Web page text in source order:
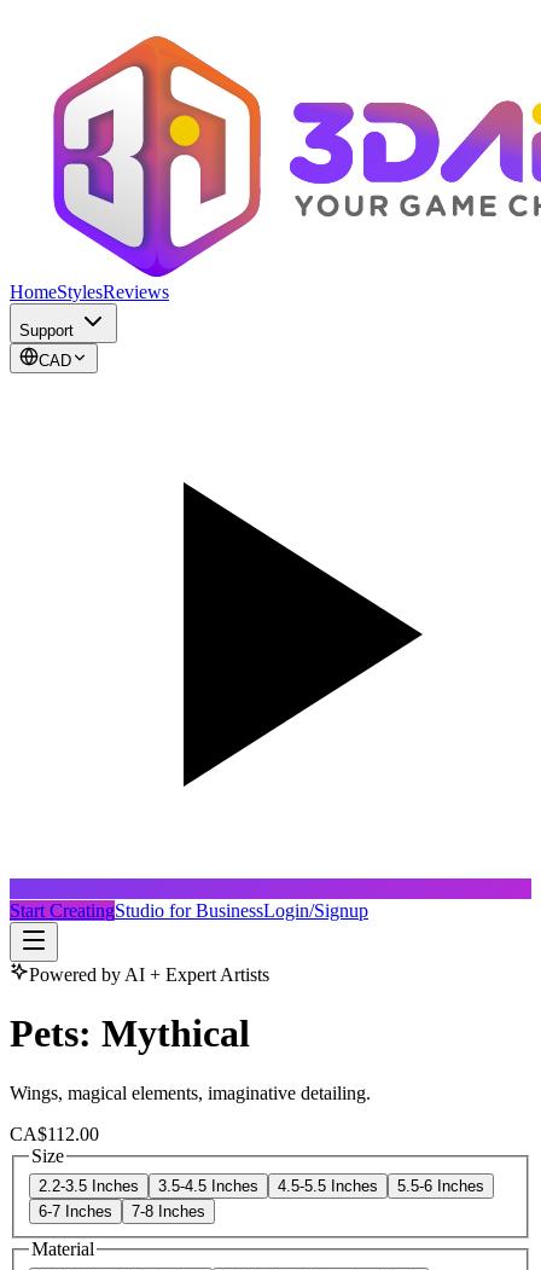
HomeStylesReviews
Support
CAD
Start CreatingStudio for BusinessLogin/Signup
Powered by AI + Expert Artists
Pets: Mythical
Wings, magical elements, imaginative detailing.
CA$112.00
Size
2.2-3.5 Inches 3.5-4.5 Inches 4.5-5.5 Inches
5.5-6 Inches
6-7 Inches
7-8 Inches
Material